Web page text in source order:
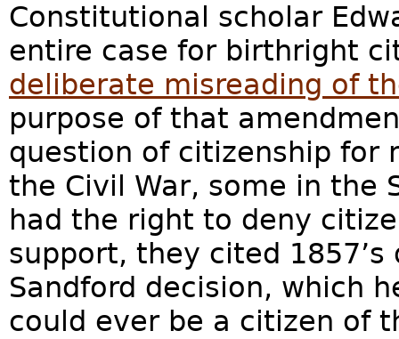
Constitutional scholar
entire case for birthright
deliberate misreading of
purpose of that
question of citizenship for
the Civil War, some in the
had the right to deny
support, they cited
Sandford decision, which
could ever be a citizen of